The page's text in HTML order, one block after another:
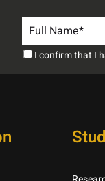
I confirm that I